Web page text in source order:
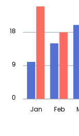
Jan Feb
18
9
0